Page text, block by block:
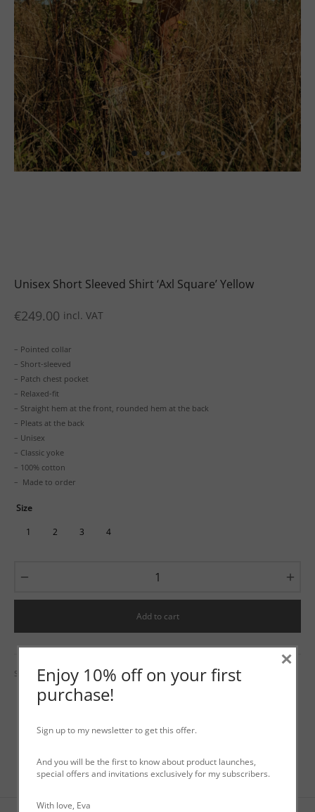
Unisex Short Sleeved Shirt ‘Axl Square’ Yellow
€249.00 incl. VAT
– Pointed collar
– Short-sleeved
– Patch chest pocket
– Relaxed-fit
– Straight hem at the front, rounded hem at the back
– Pleats at the back
– Unisex
– Classic yoke
– 100% cotton
– Made to order
Size
1
2 3 4
Add to cart
SKU: N/A Categories: Shirts, Tops , WO+MEN Spring / Summer
Enjoy 10% off on your first
purchase!
Sign up to my newsletter to get this offer.
And you will be the first to know about product launches,
special offers and invitations exclusively for my subscribers.
With love, Eva
×